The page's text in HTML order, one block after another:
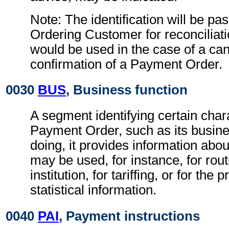
Note: The identification will be
Ordering Customer for
would be used in the case of a
confirmation of a Payment Order.
0030 BUS, Business function
A segment identifying certain
Payment Order, such as its
doing, it provides information
may be used, for instance, for
institution, for tariffing, or for the
statistical information.
0040 PAI, Payment instructions